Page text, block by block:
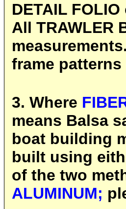
DETAIL
All TRAWLER
frame patterns
3. Where
means Balsa
boat building
built using
of the two
ALUMINUM;